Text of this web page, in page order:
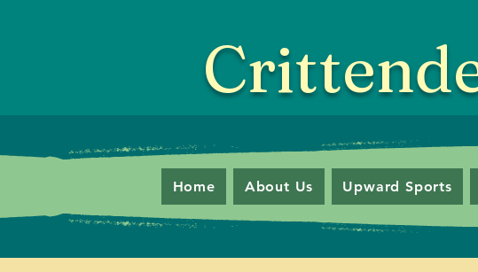
Home About Us Upward Sports